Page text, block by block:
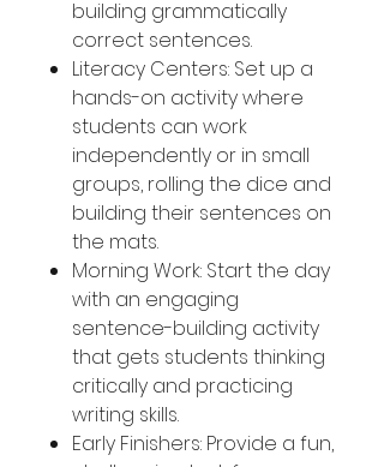
building grammatically
correct sentences.
Literacy Centers: Set up a
hands-on activity where
students can work
independently or in small
groups, rolling the dice and
building their sentences on
the mats.
Morning Work: Start the day
with an engaging
sentence-building activity
that gets students thinking
critically and practicing
writing skills.
Early Finishers: Provide a fun,